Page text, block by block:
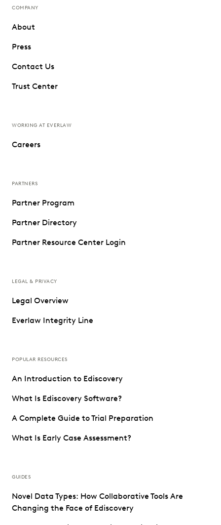
COMPANY
About
Press
Contact Us
Trust Center
WORKING AT EVERLAW
Careers
PARTNERS
Partner Program
Partner Directory
Partner Resource Center Login
LEGAL & PRIVACY
Legal Overview
Everlaw Integrity Line
POPULAR RESOURCES
An Introduction to Ediscovery
What Is Ediscovery Software?
A Complete Guide to Trial Preparation
What Is Early Case Assessment?
GUIDES
Novel Data Types: How Collaborative Tools Are
Changing the Face of Ediscovery